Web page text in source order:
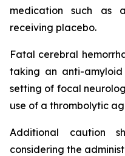
medication such as
receiving placebo.
Fatal cerebral
taking an anti-
setting of focal
use of a thrombolytic
Additional caution
considering the